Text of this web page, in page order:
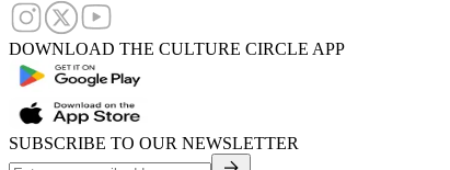
DOWNLOAD THE CULTURE CIRCLE APP
SUBSCRIBE TO OUR NEWSLETTER